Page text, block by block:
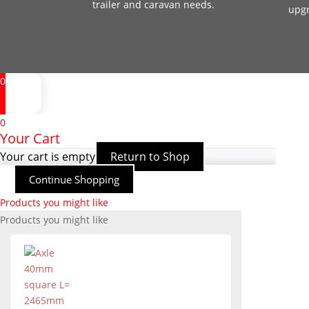
trailer and caravan needs.
0
0
Your Cart
Your cart is empty Return to Shop
Continue Shopping
Products you might like
Products you might like